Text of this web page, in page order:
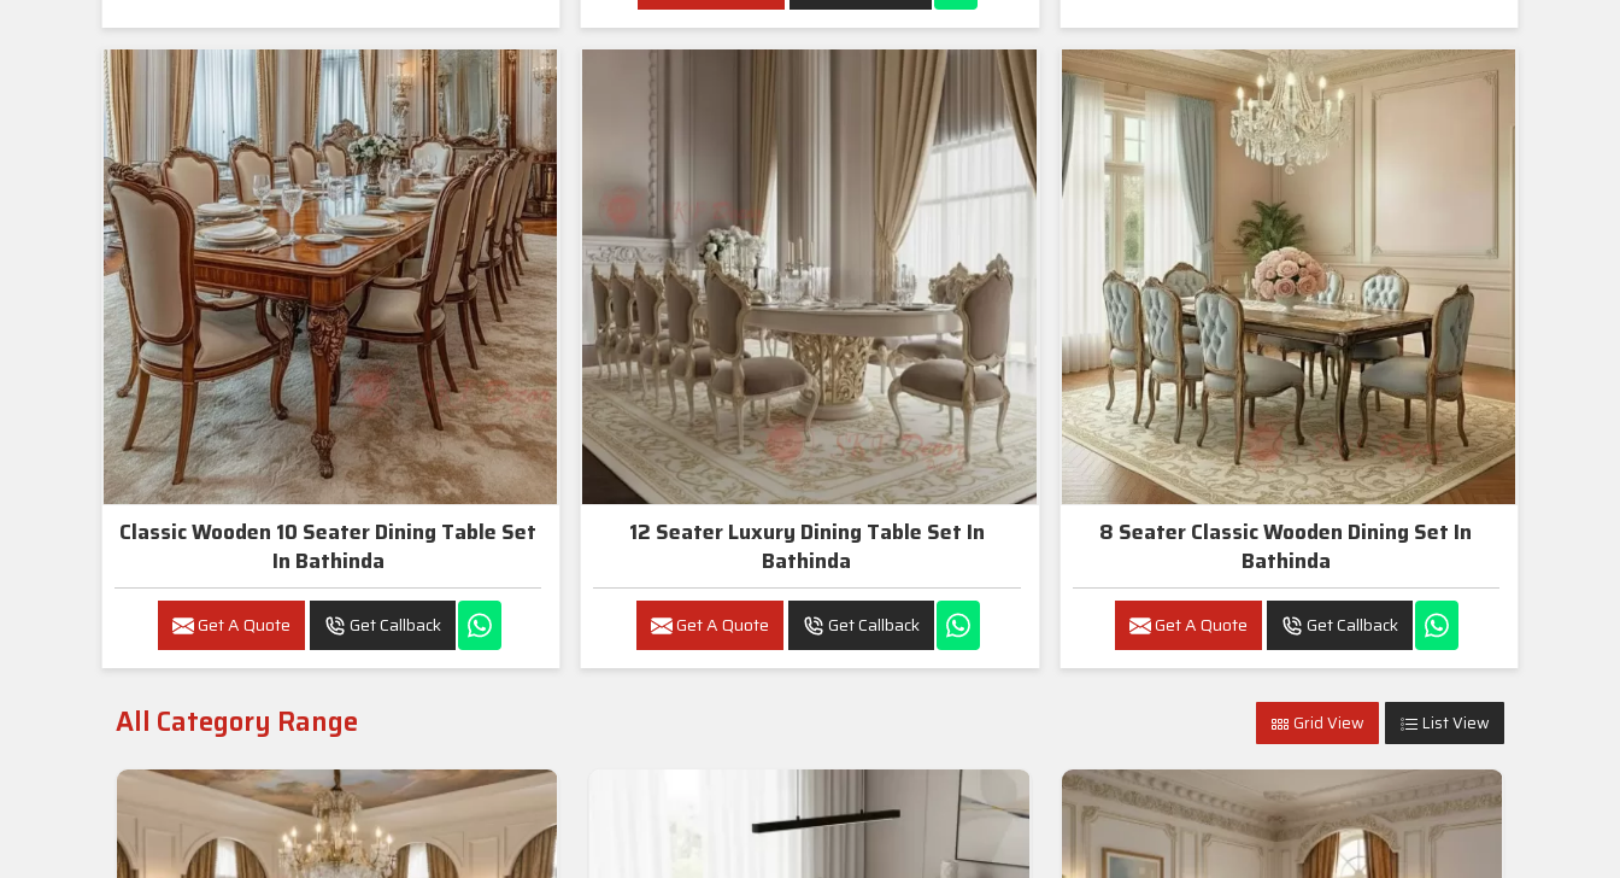
Classic Wooden 10 Seater Dining Table Set
In Bathinda
Get A Quote Get Callback
12 Seater Luxury Dining Table Set In
Bathinda
Get A Quote Get Callback
8 Seater Classic Wooden Dining Set In
Bathinda
Get A Quote Get Callback
All Category Range Grid View List View